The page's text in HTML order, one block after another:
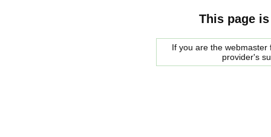
This page
If you are the
provider's